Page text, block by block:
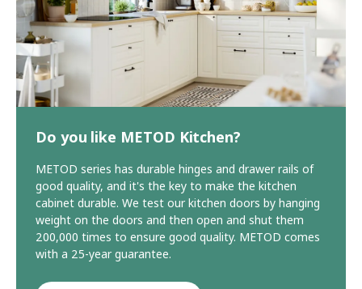
Do you like METOD Kitchen?
METOD series has durable hinges and drawer rails of
good quality, and it's the key to make the kitchen
cabinet durable. We test our kitchen doors by hanging
weight on the doors and then open and shut them
200,000 times to ensure good quality. METOD comes
with a 25-year guarantee.